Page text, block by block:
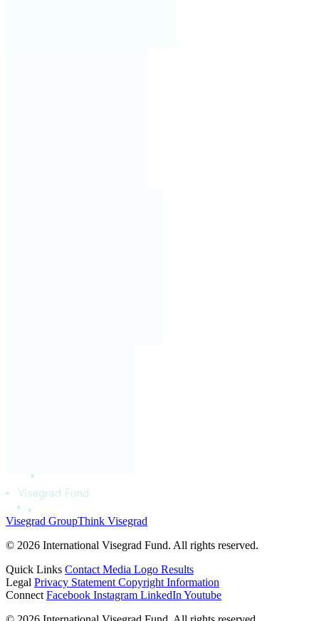
Visegrad GroupThink Visegrad
© 2026 International Visegrad Fund. All rights reserved.
Quick Links Contact Media Logo Results
Legal Privacy Statement Copyright Information
Connect Facebook Instagram LinkedIn Youtube